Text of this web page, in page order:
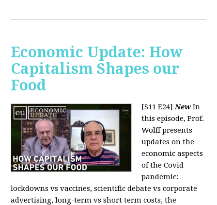
Economic Update: How
Capitalism Shapes our
Food
[S11 E24]New In
this episode, Prof.
Wolff presents
updates on the
economic aspects
of the Covid
pandemic:
lockdowns vs vaccines, scientific debate vs corporate
advertising, long-term vs short term costs, the